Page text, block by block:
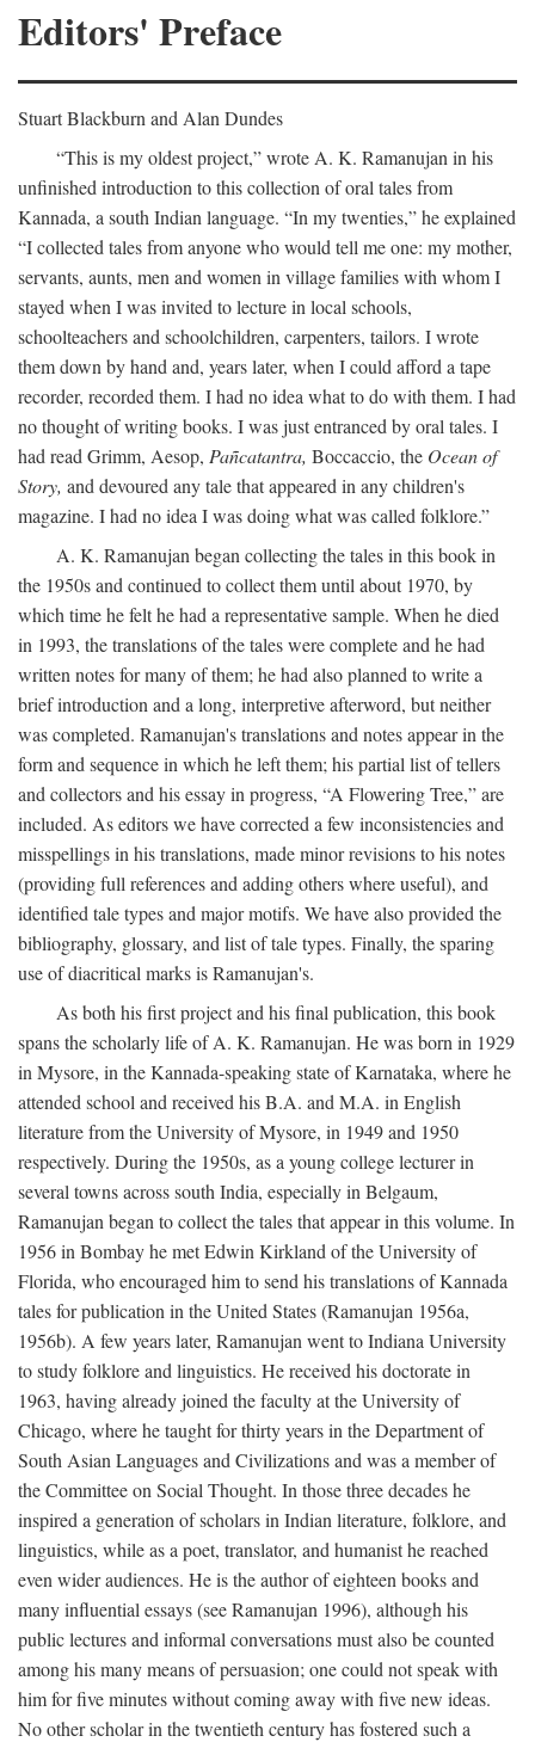
Editors' Preface
Stuart Blackburn and Alan Dundes
“This is my oldest project,” wrote A. K. Ramanujan in his
unfinished introduction to this collection of oral tales from
Kannada, a south Indian language. “In my twenties,” he explained
“I collected tales from anyone who would tell me one: my mother,
servants, aunts, men and women in village families with whom I
stayed when I was invited to lecture in local schools,
schoolteachers and schoolchildren, carpenters, tailors. I wrote
them down by hand and, years later, when I could afford a tape
recorder, recorded them. I had no idea what to do with them. I had
no thought of writing books. I was just entranced by oral tales. I
had read Grimm, Aesop, Pañcatantra, Boccaccio, the Ocean of
Story, and devoured any tale that appeared in any children's
magazine. I had no idea I was doing what was called folklore.”
A. K. Ramanujan began collecting the tales in this book in
the 1950s and continued to collect them until about 1970, by
which time he felt he had a representative sample. When he died
in 1993, the translations of the tales were complete and he had
written notes for many of them; he had also planned to write a
brief introduction and a long, interpretive afterword, but neither
was completed. Ramanujan's translations and notes appear in the
form and sequence in which he left them; his partial list of tellers
and collectors and his essay in progress, “A Flowering Tree,” are
included. As editors we have corrected a few inconsistencies and
misspellings in his translations, made minor revisions to his notes
(providing full references and adding others where useful), and
identified tale types and major motifs. We have also provided the
bibliography, glossary, and list of tale types. Finally, the sparing
use of diacritical marks is Ramanujan's.
As both his first project and his final publication, this book
spans the scholarly life of A. K. Ramanujan. He was born in 1929
in Mysore, in the Kannada-speaking state of Karnataka, where he
attended school and received his B.A. and M.A. in English
literature from the University of Mysore, in 1949 and 1950
respectively. During the 1950s, as a young college lecturer in
several towns across south India, especially in Belgaum,
Ramanujan began to collect the tales that appear in this volume. In
1956 in Bombay he met Edwin Kirkland of the University of
Florida, who encouraged him to send his translations of Kannada
tales for publication in the United States (Ramanujan 1956a,
1956b). A few years later, Ramanujan went to Indiana University
to study folklore and linguistics. He received his doctorate in
1963, having already joined the faculty at the University of
Chicago, where he taught for thirty years in the Department of
South Asian Languages and Civilizations and was a member of
the Committee on Social Thought. In those three decades he
inspired a generation of scholars in Indian literature, folklore, and
linguistics, while as a poet, translator, and humanist he reached
even wider audiences. He is the author of eighteen books and
many influential essays (see Ramanujan 1996), although his
public lectures and informal conversations must also be counted
among his many means of persuasion; one could not speak with
him for five minutes without coming away with five new ideas.
No other scholar in the twentieth century has fostered such a